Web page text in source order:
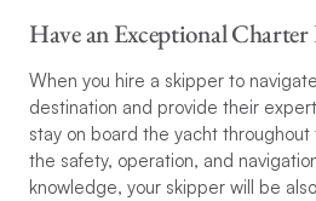
Have an Exceptional
When you hire a skipper to
destination and provide their
stay on board the yacht
the safety, operation, and
knowledge, your skipper will be